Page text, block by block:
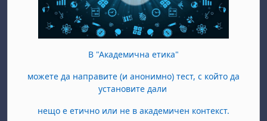
В "Академична етика"
можете да направите (и анонимно) тест, с който да
установите дали
нещо е етично или не в академичен контекст.